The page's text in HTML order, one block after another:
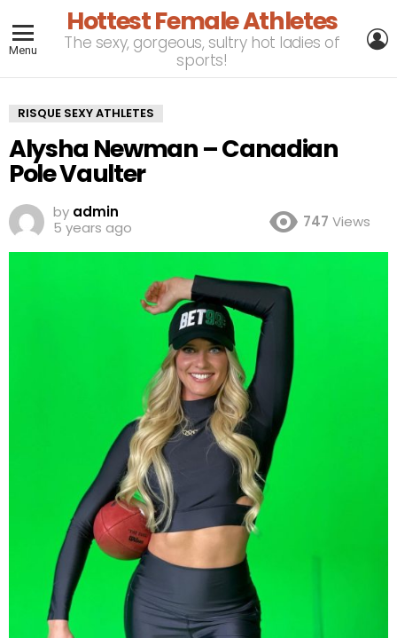
Menu
Hottest Female Athletes
The sexy, gorgeous, sultry hot ladies of
sports!
RISQUE SEXY ATHLETES
Alysha Newman – Canadian
Pole Vaulter
by admin
5 years ago
747 Views